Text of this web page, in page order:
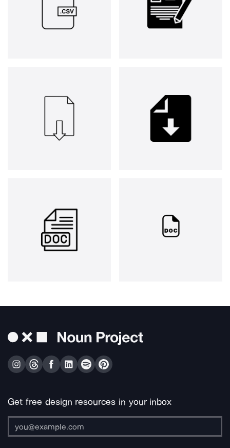
Get free design resources in your inbox